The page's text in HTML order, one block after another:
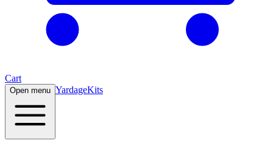
Cart
Open menu YardageKits